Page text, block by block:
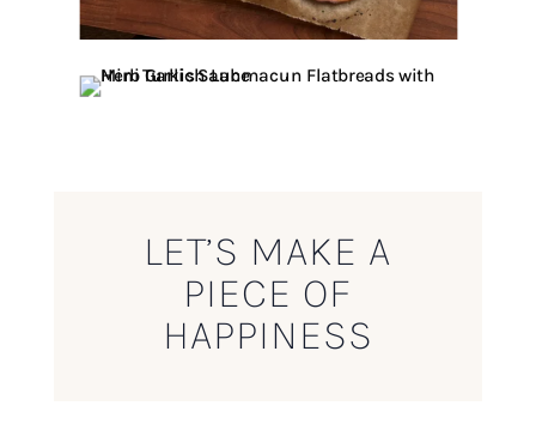
LET’S MAKE A
PIECE OF
HAPPINESS